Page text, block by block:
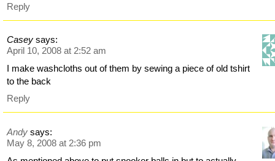
Reply
Casey says:
April 10, 2008 at 2:52 am
I make washcloths out of them by sewing a piece of old tshirt
to the back
Reply
Andy says:
May 8, 2008 at 2:36 pm